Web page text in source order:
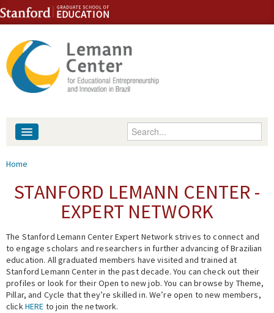
Skip to content
Skip to navigation
Enter your keywords
People
Events
Fellowship Programs
Expert Network
You are here
Home
STANFORD LEMANN CENTER -
EXPERT NETWORK
The Stanford Lemann Center Expert Network strives to connect and
to engage scholars and researchers in further advancing of Brazilian
education. All graduated members have visited and trained at
Stanford Lemann Center in the past decade. You can check out their
profiles or look for their Open to new job. You can browse by Theme,
Pillar, and Cycle that they’re skilled in. We’re open to new members,
clickHERE to join the network.